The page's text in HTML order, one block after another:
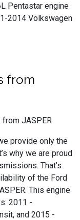
Pentastar engine
2014 Volkswagen
from
provide only the
why we are proud
That’s
of the Ford
This engine
2011 -
and 2015 -